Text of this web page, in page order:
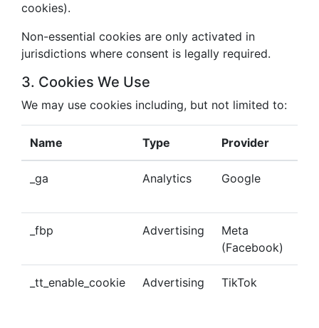
cookies).
Non-essential cookies are only activated in
jurisdictions where consent is legally required.
3. Cookies We Use
We may use cookies including, but not limited to:
Name Type Provider
_ga Analytics Google
_fbp Advertising
Meta
(Facebook)
_tt_enable_cookie Advertising TikTok